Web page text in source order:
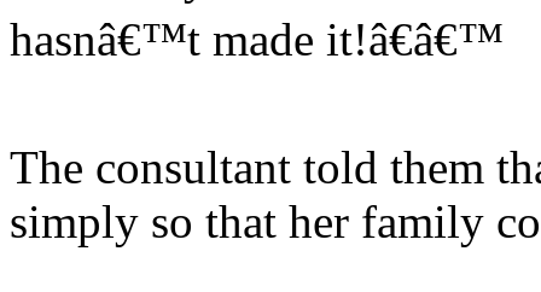
hasnâ€™t made it!â€â€™
The consultant told them
simply so that her family